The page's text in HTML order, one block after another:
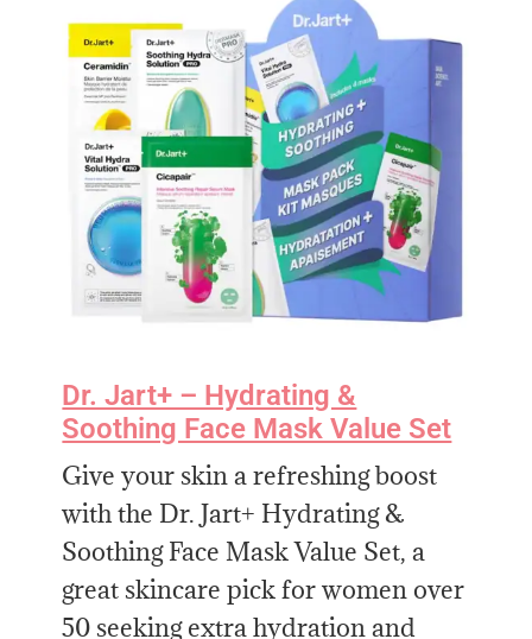
Dr. Jart+ – Hydrating &
Soothing Face Mask Value Set
Give your skin a refreshing boost
with the Dr. Jart+ Hydrating &
Soothing Face Mask Value Set, a
great skincare pick for women over
50 seeking extra hydration and